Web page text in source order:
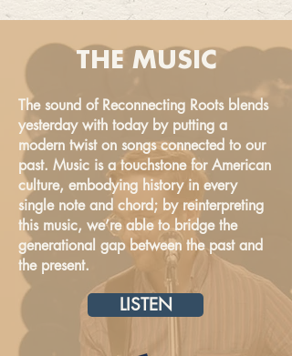
THE MUSIC
The sound of Reconnecting Roots blends
yesterday with today by putting a
modern twist on songs connected to our
past. Music is a touchstone for American
culture, embodying history in every
single note and chord; by reinterpreting
this music, we’re able to bridge the
generational gap between the past and
the present.
LISTEN